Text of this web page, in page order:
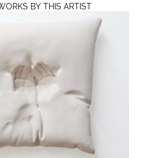
BY THIS ARTIST